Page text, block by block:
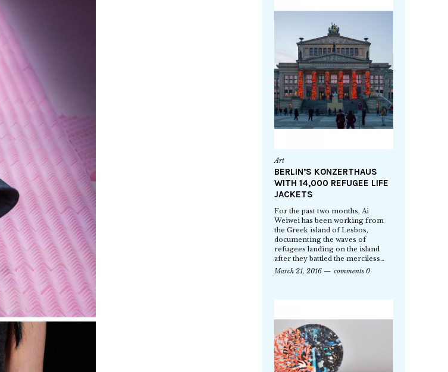
Art
BERLIN’S KONZERTHAUS
WITH 14,000 REFUGEE LIFE
JACKETS
For the past two months, Ai
Weiwei has been working from
the Greek island of Lesbos,
documenting the waves of
refugees landing on the island
after they battled the merciless…
March 21, 2016
comments 0